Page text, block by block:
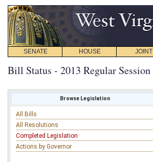
SENATE HOUSE JOINT
Bill Status - 2013 Regular Session
Browse Legislation
All Bills
All Resolutions
Completed Legislation
Actions by Governor